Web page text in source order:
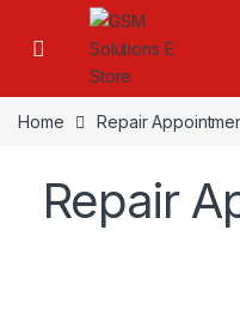
Home Repair
Repair